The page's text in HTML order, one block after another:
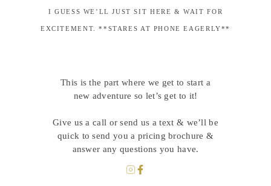
I GUESS WE’LL JUST SIT HERE & WAIT FOR
EXCITEMENT. **STARES AT PHONE EAGERLY**
This is the part where we get to start a
new adventure so let’s get to it!
Give us a call or send us a text & we’ll be
quick to send you a pricing brochure &
answer any questions you have.